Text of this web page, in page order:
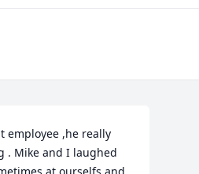
employee ,he really
. Mike and I laughed